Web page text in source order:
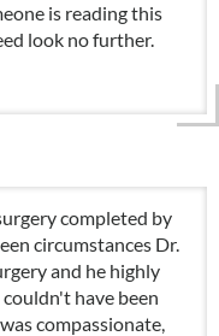
is reading this
look no further.
completed by
circumstances Dr.
and he highly
have been
compassionate,